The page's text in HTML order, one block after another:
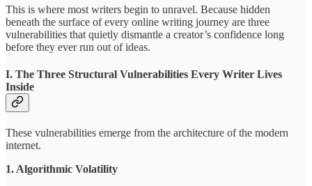
This is where most writers begin to unravel. Because hidden
beneath the surface of every online writing journey are three
vulnerabilities that quietly dismantle a creator’s confidence long
before they ever run out of ideas.
I. The Three Structural Vulnerabilities Every Writer Lives
Inside
These vulnerabilities emerge from the architecture of the modern
internet.
1. Algorithmic Volatility